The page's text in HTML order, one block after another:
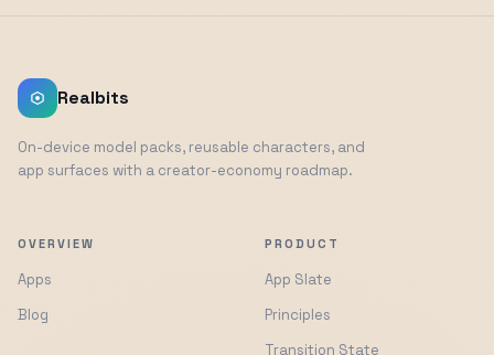
Realbits
On-device model packs, reusable characters, and
app surfaces with a creator-economy roadmap.
OVERVIEW
Apps
Blog
PRODUCT
App Slate
Principles
Transition State